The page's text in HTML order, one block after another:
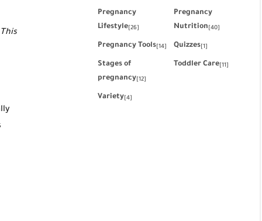
Pregnancy
Lifestyle[26]
Pregnancy
Nutrition[40]
Pregnancy Tools[14] Quizzes[1]
Stages of
pregnancy[12]
Toddler Care[11]
Variety[4]